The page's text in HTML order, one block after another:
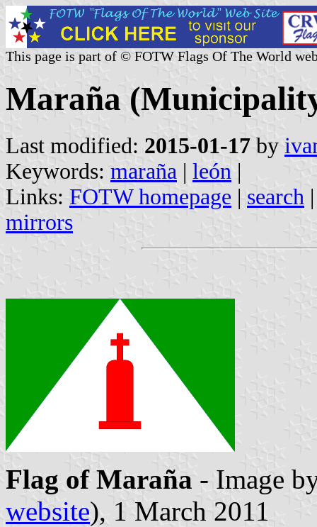
This page is part of © FOTW Flags Of The World
Maraña
Last modified: 2015-01-17 by
Keywords: maraña | león |
Links: FOTW homepage | search
mirrors
Flag of Maraña - Image
website), 1 March 2011